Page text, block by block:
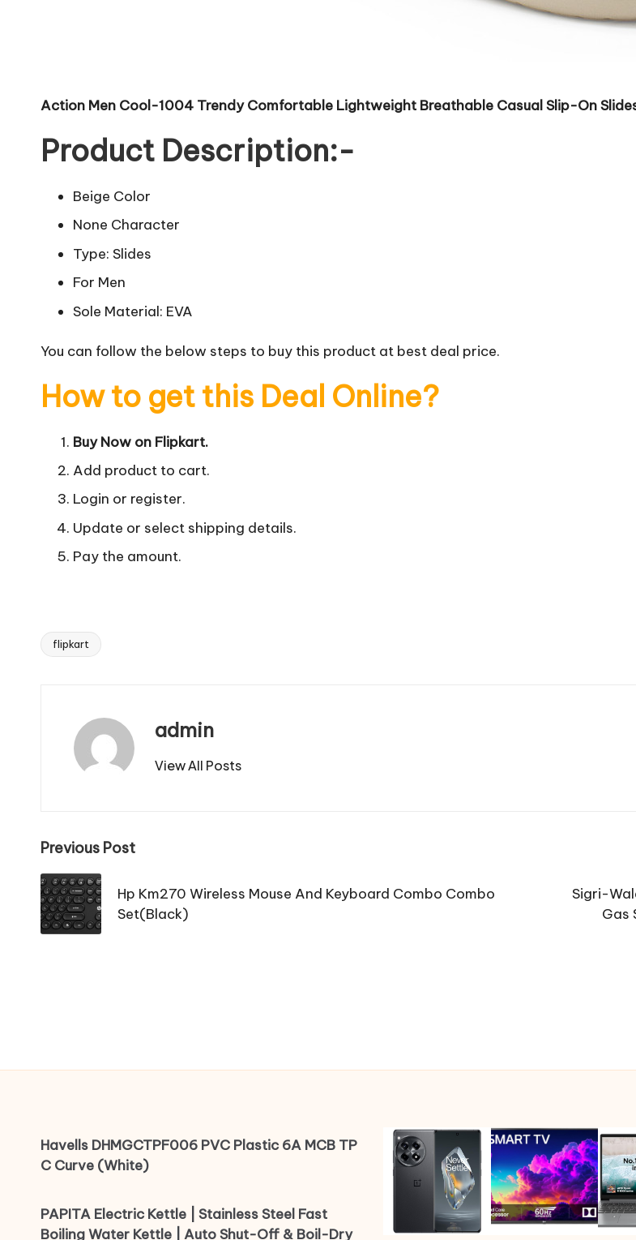
Action Men Cool-1004 Trendy Comfortable Lightweight Breathable Casual Slip-On
Product Description:-
Beige Color
None Character
Type: Slides
For Men
Sole Material: EVA
You can follow the below steps to buy this product at best deal price.
How to get this Deal Online?
Buy Now on Flipkart.
Add product to cart.
Login or register.
Update or select shipping details.
Pay the amount.
Tags:
flipkart
admin
View All Posts
Post
navigation
Previous Post
Hp Km270 Wireless Mouse And Keyboard Combo Combo
Set(Black)
Sigri-
Gas
Havells DHMGCTPF006 PVC Plastic 6A MCB TP
C Curve (White)
PAPITA Electric Kettle | Stainless Steel Fast
Boiling Water Kettle | Auto Shut-Off & Boil-Dry